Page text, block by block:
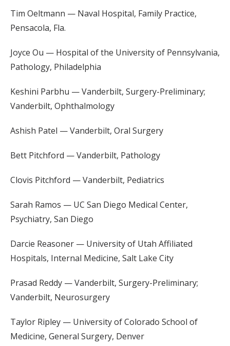
Tim Oeltmann — Naval Hospital, Family Practice,
Pensacola, Fla.
Joyce Ou — Hospital of the University of Pennsylvania,
Pathology, Philadelphia
Keshini Parbhu — Vanderbilt, Surgery-Preliminary;
Vanderbilt, Ophthalmology
Ashish Patel — Vanderbilt, Oral Surgery
Bett Pitchford — Vanderbilt, Pathology
Clovis Pitchford — Vanderbilt, Pediatrics
Sarah Ramos — UC San Diego Medical Center,
Psychiatry, San Diego
Darcie Reasoner — University of Utah Affiliated
Hospitals, Internal Medicine, Salt Lake City
Prasad Reddy — Vanderbilt, Surgery-Preliminary;
Vanderbilt, Neurosurgery
Taylor Ripley — University of Colorado School of
Medicine, General Surgery, Denver